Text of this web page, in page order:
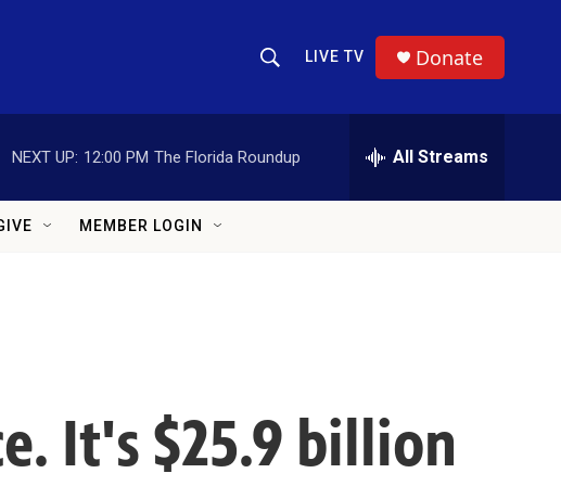
Show Search
LIVE TV Donate
NEXT UP: 12:00 PM The Florida Roundup All Streams
MEMBER LOGIN
It's $25.9 billion